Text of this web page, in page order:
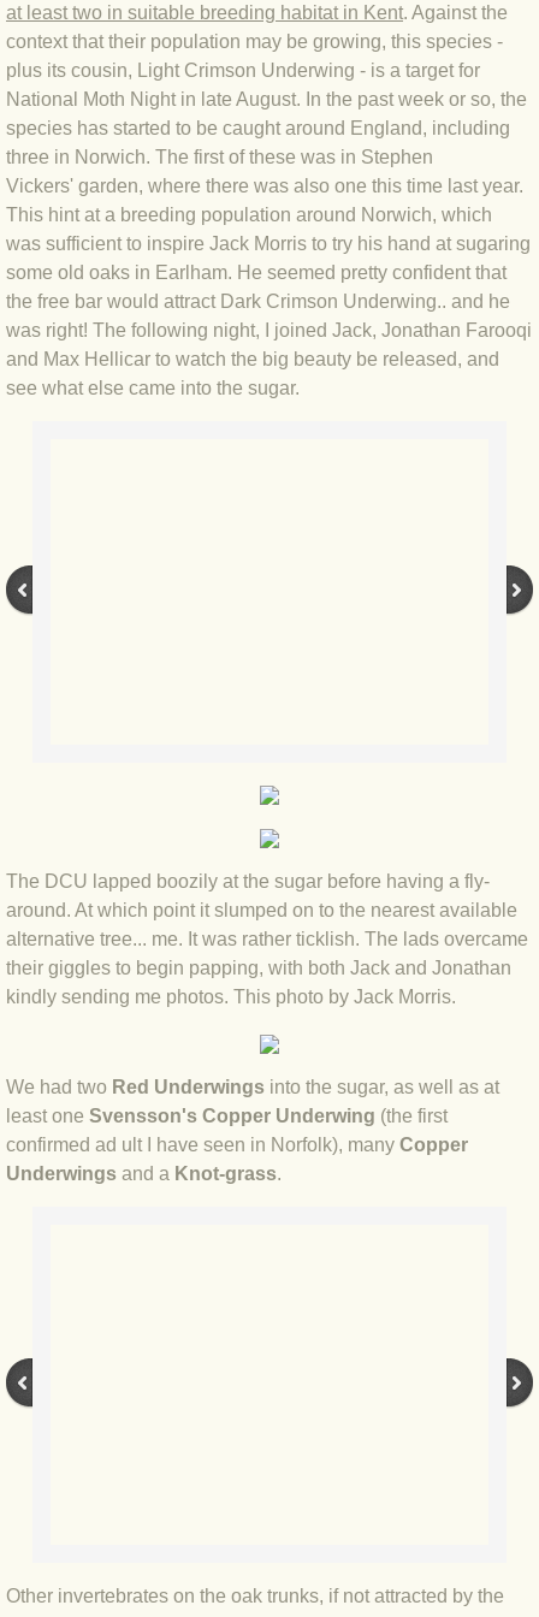
BLOG 4 Sep 2024 Not extinct!
BLOG 22 Aug 24 Menorca
BLOG 9 JUN 24 Military bearing
BLOG 24 May 24 Lesvos
BLOG 26 Apr 24 Cyprus moths
BLOG 21 Apr 24 Cyprus
BLOG 30 Dec 23 Red-breast re-run
BLOG 29 Dec 23 2023, as was
BLOG 11 Dec 23 Wintry Norfolk
BLOG 25 Nov 23 Owl wings
BLOG 9 Nov 23 Norfolk aurora
BLOG 29 Oct 23 Atlantis
BLOG 20 Sep 23 Spider eat spider
at least two in suitable breeding habitat in Kent. Against the
context that their population may be growing, this species -
plus its cousin, Light Crimson Underwing - is a target for
National Moth Night in late August. In the past week or so, the
species has started to be caught around England, including
three in Norwich. The first of these was in Stephen
Vickers' garden, where there was also one this time last year.
This hint at a breeding population around Norwich, which
was sufficient to inspire Jack Morris to try his hand at sugaring
some old oaks in Earlham. He seemed pretty confident that
the free bar would attract Dark Crimson Underwing.. and he
was right! The following night, I joined Jack, Jonathan Farooqi
and Max Hellicar to watch the big beauty be released, and
see what else came into the sugar.
The DCU lapped boozily at the sugar before having a fly-
around. At which point it slumped on to the nearest available
alternative tree... me. It was rather ticklish. The lads overcame
their giggles to begin papping, with both Jack and Jonathan
kindly sending me photos. This photo by Jack Morris.
We had two Red Underwings into the sugar, as well as at
least one Svensson's Copper Underwing (the first
confirmed ad ult I have seen in Norfolk), many Copper
Underwings and a Knot-grass.
Other invertebrates on the oak trunks, if not attracted by the